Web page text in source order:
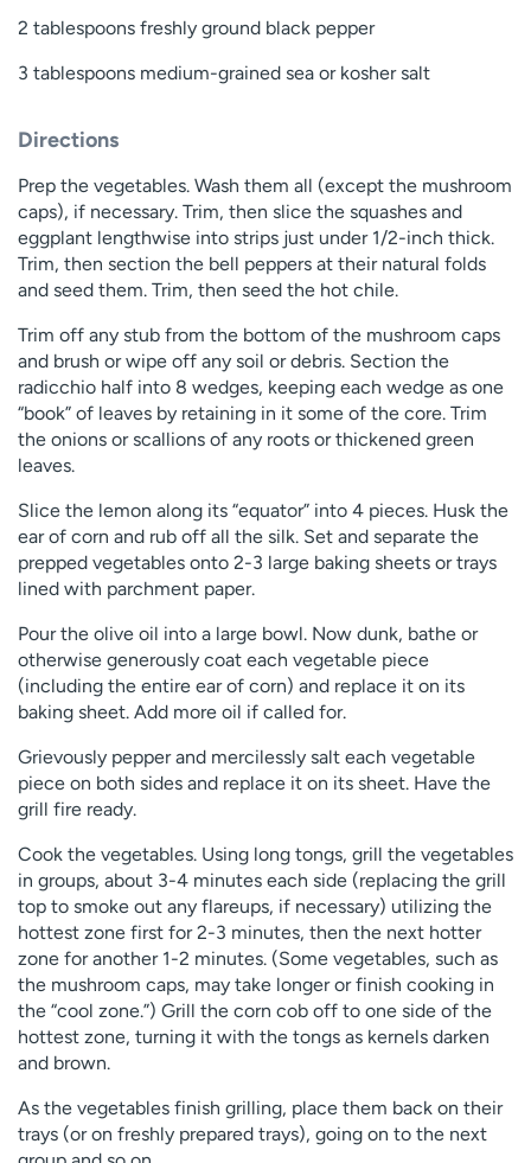
2 tablespoons freshly ground black pepper
3 tablespoons medium-grained sea or kosher salt
Directions
Prep the vegetables. Wash them all (except the mushroom
caps), if necessary. Trim, then slice the squashes and
eggplant lengthwise into strips just under 1/2-inch thick.
Trim, then section the bell peppers at their natural folds
and seed them. Trim, then seed the hot chile.
Trim off any stub from the bottom of the mushroom caps
and brush or wipe off any soil or debris. Section the
radicchio half into 8 wedges, keeping each wedge as one
“book” of leaves by retaining in it some of the core. Trim
the onions or scallions of any roots or thickened green
leaves.
Slice the lemon along its “equator” into 4 pieces. Husk the
ear of corn and rub off all the silk. Set and separate the
prepped vegetables onto 2-3 large baking sheets or trays
lined with parchment paper.
Pour the olive oil into a large bowl. Now dunk, bathe or
otherwise generously coat each vegetable piece
(including the entire ear of corn) and replace it on its
baking sheet. Add more oil if called for.
Grievously pepper and mercilessly salt each vegetable
piece on both sides and replace it on its sheet. Have the
grill fire ready.
Cook the vegetables. Using long tongs, grill the vegetables
in groups, about 3-4 minutes each side (replacing the grill
top to smoke out any flareups, if necessary) utilizing the
hottest zone first for 2-3 minutes, then the next hotter
zone for another 1-2 minutes. (Some vegetables, such as
the mushroom caps, may take longer or finish cooking in
the “cool zone.”) Grill the corn cob off to one side of the
hottest zone, turning it with the tongs as kernels darken
and brown.
As the vegetables finish grilling, place them back on their
trays (or on freshly prepared trays), going on to the next